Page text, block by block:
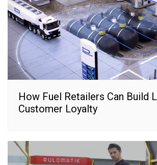
How Fuel Retailers Can Build
Customer Loyalty